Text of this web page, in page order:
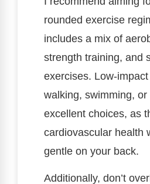
rounded exercise
includes a mix of
strength training, and
exercises. Low-
walking, swimming,
excellent choices, as
cardiovascular health
gentle on your back.
Additionally, don’t